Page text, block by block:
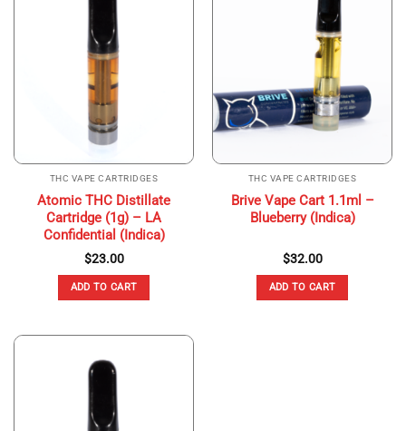
THC VAPE CARTRIDGES
Atomic THC Distillate
Cartridge (1g) – LA
Confidential (Indica)
$23.00
ADD TO CART
THC VAPE CARTRIDGES
Brive Vape Cart 1.1ml –
Blueberry (Indica)
$32.00
ADD TO CART